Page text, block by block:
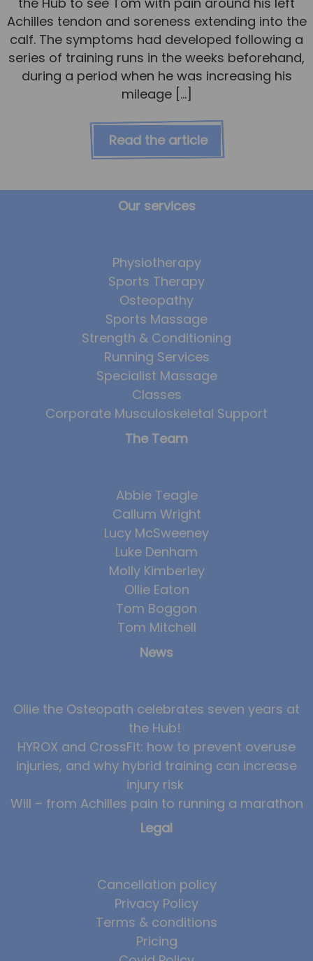
Achilles tendon and soreness extending into the
calf. The symptoms had developed following a
series of training runs in the weeks beforehand,
during a period when he was increasing his
mileage […]
Read the article
Our services
Physiotherapy
Sports Therapy
Osteopathy
Sports Massage
Strength & Conditioning
Running Services
Specialist Massage
Classes
Corporate Musculoskeletal Support
The Team
Abbie Teagle
Callum Wright
Lucy McSweeney
Luke Denham
Molly Kimberley
Ollie Eaton
Tom Boggon
Tom Mitchell
News
Ollie the Osteopath celebrates seven years at
the Hub!
HYROX and CrossFit: how to prevent overuse
injuries, and why hybrid training can increase
injury risk
Will – from Achilles pain to running a marathon
Legal
Cancellation policy
Privacy Policy
Terms & conditions
Pricing